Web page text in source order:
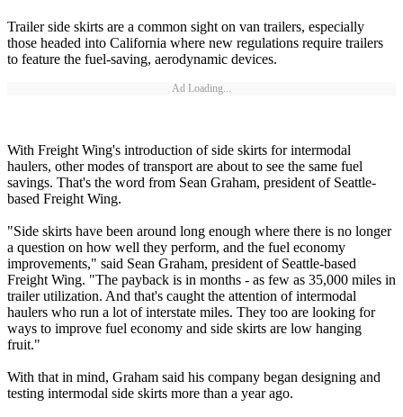
Trailer side skirts are a common sight on van trailers, especially
those headed into California where new regulations require trailers
to feature the fuel-saving, aerodynamic devices.
Ad Loading...
With Freight Wing's introduction of side skirts for intermodal
haulers, other modes of transport are about to see the same fuel
savings. That's the word from Sean Graham, president of Seattle-
based Freight Wing.
"Side skirts have been around long enough where there is no longer
a question on how well they perform, and the fuel economy
improvements," said Sean Graham, president of Seattle-based
Freight Wing. "The payback is in months - as few as 35,000 miles in
trailer utilization. And that's caught the attention of intermodal
haulers who run a lot of interstate miles. They too are looking for
ways to improve fuel economy and side skirts are low hanging
fruit."
With that in mind, Graham said his company began designing and
testing intermodal side skirts more than a year ago.